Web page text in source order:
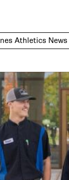
Athletics News